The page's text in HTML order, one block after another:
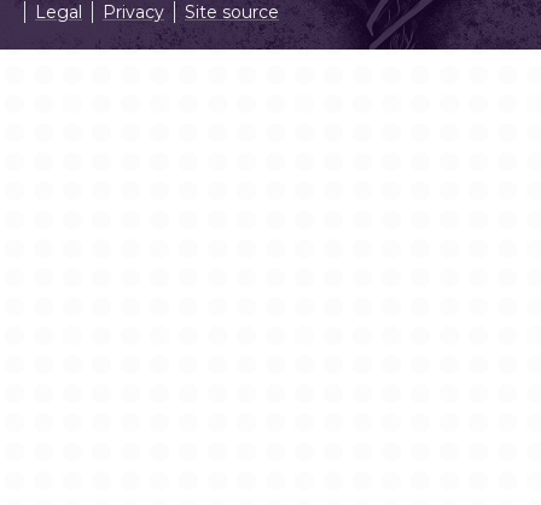
Legal
Privacy Site source